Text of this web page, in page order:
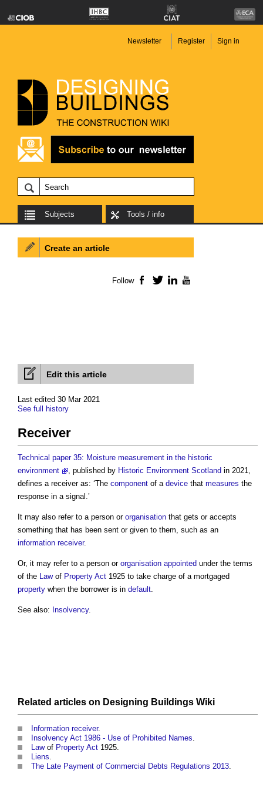
Newsletter Register Sign in
Subjects Tools / info
Edit this article
Last edited 30 Mar 2021
See full history
Receiver
Technical paper 35: Moisture measurement in the historic
environment
, published by Historic Environment Scotland in 2021,
defines a receiveras: ‘The component of a device that measures the
response in a signal.’
It may also refer to a person or organisation that gets or accepts
something that has been sent or given to them, such as an
information receiver.
Or, it may refer to a person or organisation appointed under the terms
of the Lawof Property Act 1925 to take charge of a mortgaged
property when the borrower is in default.
See also: Insolvency.
Related articles on Designing Buildings Wiki
Information receiver.
Insolvency Act 1986 - Use of Prohibited Names.
Lawof Property Act 1925.
Liens.
The Late Payment of Commercial Debts Regulations 2013.
Create an article
Follow Facebook
TwitterLinkedIn